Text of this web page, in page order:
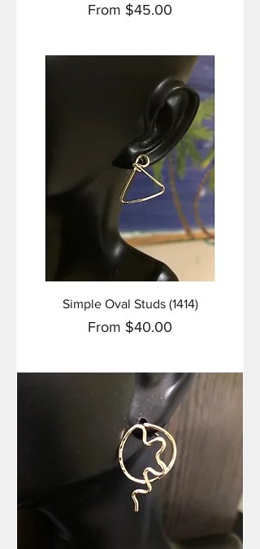
From $45.00
Sale Price
Simple Oval Studs (1414)
From $40.00
Sale Price